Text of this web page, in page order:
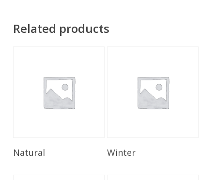
Related products
Read More
Natural Winter